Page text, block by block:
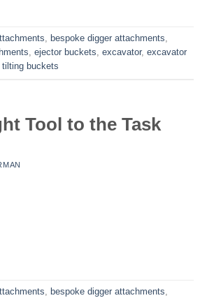
, bespoke digger attachments,
, ejector buckets, excavator, excavator
tilting buckets
Tool to the Task
, bespoke digger attachments,